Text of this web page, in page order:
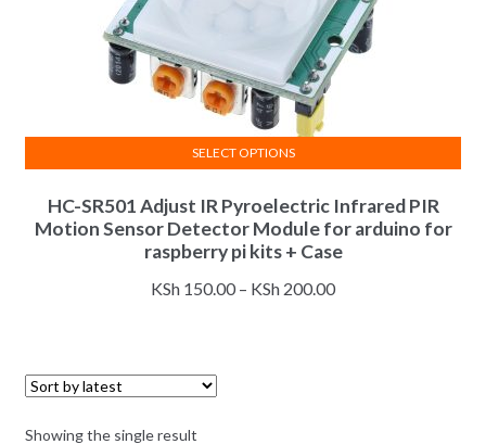
HC-SR501 Adjust IR Pyroelectric Infrared PIR
Motion Sensor Detector Module for arduino for
raspberry pi kits + Case
KSh 150.00 – KSh 200.00Price
SELECT OPTIONS
product
has
multiple
variants.
Showing the single result